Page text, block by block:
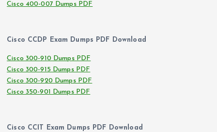
Cisco 400-007 Dumps PDF
Cisco CCDP Exam Dumps PDF Download
Cisco 300-910 Dumps PDF
Cisco 300-915 Dumps PDF
Cisco 300-920 Dumps PDF
Cisco 350-901 Dumps PDF
Cisco CCIT Exam Dumps PDF Download